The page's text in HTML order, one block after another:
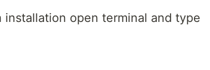
installation open terminal and type